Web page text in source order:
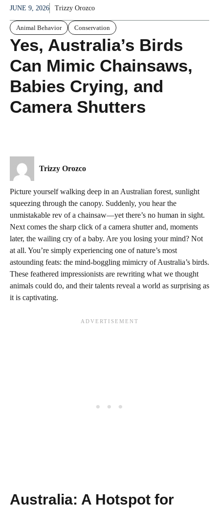
JUNE 9, 2026 Trizzy Orozco
Animal Behavior Conservation
Yes, Australia’s Birds
Can Mimic Chainsaws,
Babies Crying, and
Camera Shutters
Trizzy Orozco
Picture yourself walking deep in an Australian forest, sunlight
squeezing through the canopy. Suddenly, you hear the
unmistakable rev of a chainsaw—yet there’s no human in sight.
Next comes the sharp click of a camera shutter and, moments
later, the wailing cry of a baby. Are you losing your mind? Not
at all. You’re simply experiencing one of nature’s most
astounding feats: the mind-boggling mimicry of Australia’s birds.
These feathered impressionists are rewriting what we thought
animals could do, and their talents reveal a world as surprising as
it is captivating.
Australia: A Hotspot for